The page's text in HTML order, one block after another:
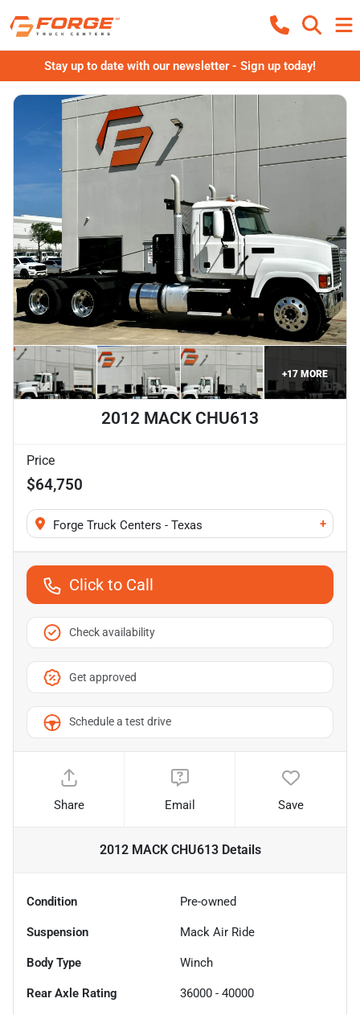
Stay up to date with our newsletter - Sign up today!
+17 MORE
2012 MACK CHU613
Price
$64,750
Forge Truck Centers - Texas +
Click to Call
Check availability
Get approved
Schedule a test drive
Share Email Save
2012 MACK CHU613Details
Condition Pre-owned
Suspension Mack Air Ride
Body Type Winch
Rear Axle Rating 36000 - 40000